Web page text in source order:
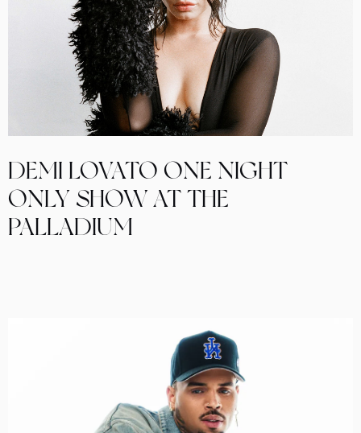
DEMI LOVATO ONE NIGHT
ONLY SHOW AT THE
PALLADIUM